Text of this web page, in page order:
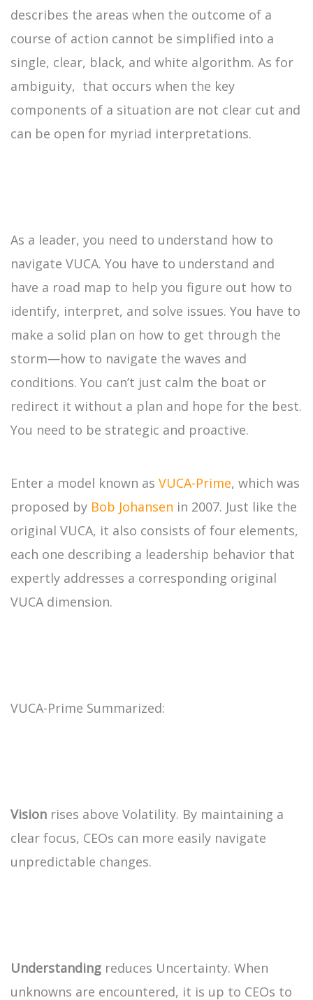
describes the areas when the outcome of a
course of action cannot be simplified into a
single, clear, black, and white algorithm. As for
ambiguity, that occurs when the key
components of a situation are not clear cut and
can be open for myriad interpretations.
As a leader, you need to understand how to
navigate VUCA. You have to understand and
have a road map to help you figure out how to
identify, interpret, and solve issues. You have to
make a solid plan on how to get through the
storm—how to navigate the waves and
conditions. You can’t just calm the boat or
redirect it without a plan and hope for the best.
You need to be strategic and proactive.
Enter a model known as VUCA-Prime, which was
proposed by Bob Johansen in 2007. Just like the
original VUCA, it also consists of four elements,
each one describing a leadership behavior that
expertly addresses a corresponding original
VUCA dimension.
VUCA-Prime Summarized:
Vision rises above Volatility. By maintaining a
clear focus, CEOs can more easily navigate
unpredictable changes.
Understanding reduces Uncertainty. When
unknowns are encountered, it is up to CEOs to